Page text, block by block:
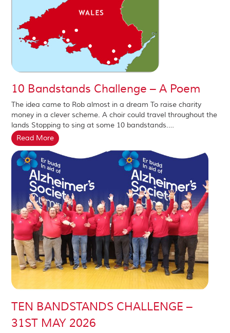
10 Bandstands Challenge – A Poem
The idea came to Rob almost in a dream To raise charity
money in a clever scheme. A choir could travel throughout the
lands Stopping to sing at some 10 bandstands.…
Read More
TEN BANDSTANDS CHALLENGE –
31ST MAY 2026